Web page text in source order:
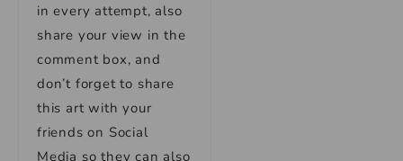
in every attempt, also
share your view in the
comment box, and
don’t forget to share
this art with your
friends on Social
Media so they can also